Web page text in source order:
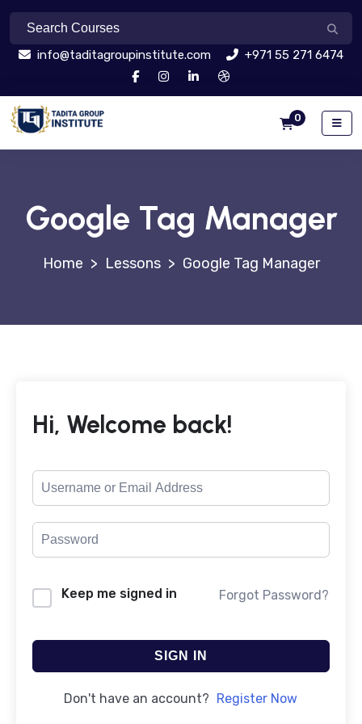
info@taditagroupinstitute.com +971 55 271 6474
0
Google Tag Manager
> Lessons > Google Tag Manager
Hi, Welcome back!
Keep me signed in Forgot Password?
SIGN IN
Don't have an account? Register Now